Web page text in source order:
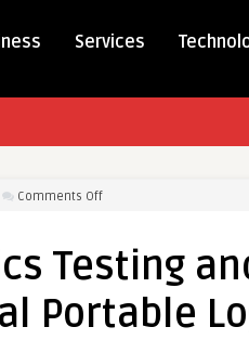
Services
Comments Offon
and
Trends
Testing
Portable